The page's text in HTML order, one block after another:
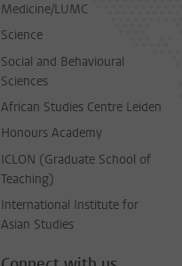
Medicine/LUMC
Science
Social and Behavioural
Sciences
African Studies Centre Leiden
Honours Academy
ICLON (Graduate School of
Teaching)
International Institute for
Asian Studies